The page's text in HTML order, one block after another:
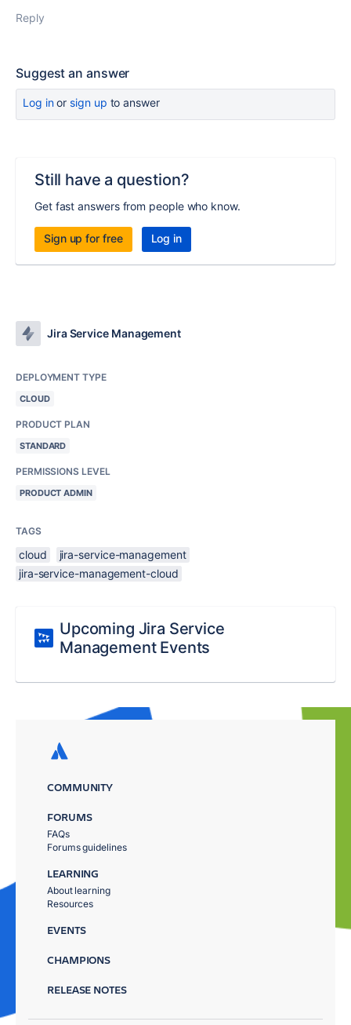
Reply
Suggest an answer
Log inor sign up to answer
Still have a question?
Get fast answers from people who know.
Sign up for free Log in
Jira Service Management
DEPLOYMENT TYPE
CLOUD
PRODUCT PLAN
STANDARD
PERMISSIONS LEVEL
PRODUCT ADMIN
TAGS
cloud
jira-service-management
jira-service-management-cloud
Upcoming Jira Service
Management Events
COMMUNITY
FORUMS
FAQs
Forums guidelines
LEARNING
About learning
Resources
EVENTS
CHAMPIONS
RELEASE NOTES